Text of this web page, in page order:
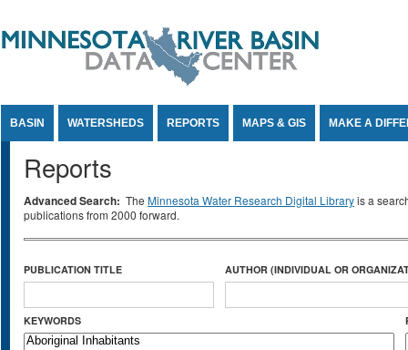
BASIN WATERSHEDS REPORTS MAPS & GIS MAKE A
Reports
Advanced Search: The Minnesota Water Research Digital Libraryis a
publications from 2000 forward.
PUBLICATION TITLE AUTHOR (INDIVIDUAL OR
KEYWORDS